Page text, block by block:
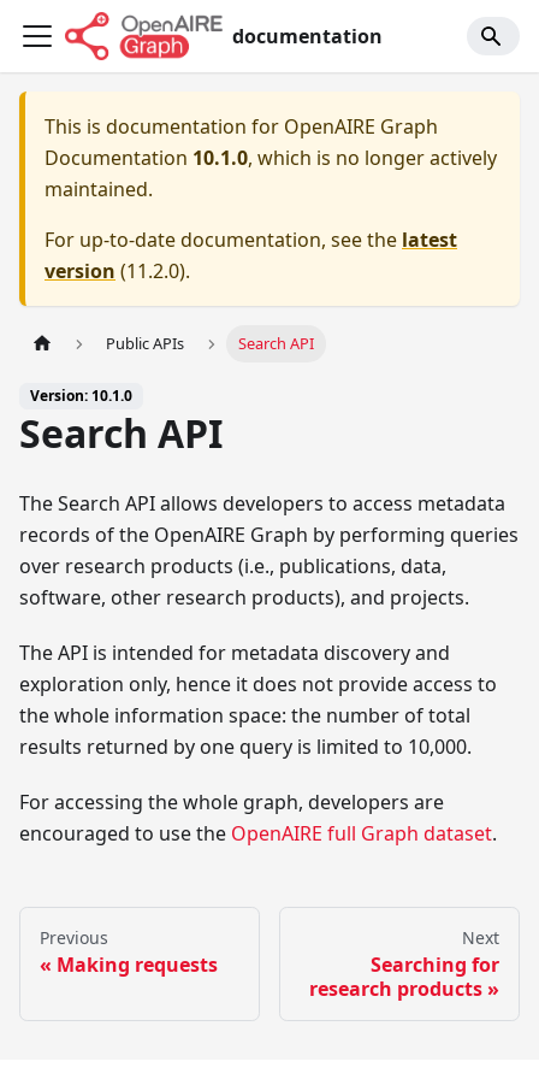
documentation
This is documentation for OpenAIRE Graph
Documentation 10.1.0, which is no longer actively
maintained.
For up-to-date documentation, see the latest
version (11.2.0).
Public APIs Search API
Version: 10.1.0
Search API
The Search API allows developers to access metadata
records of the OpenAIRE Graph by performing queries
over research products (i.e., publications, data,
software, other research products), and projects.
The API is intended for metadata discovery and
exploration only, hence it does not provide access to
the whole information space: the number of total
results returned by one query is limited to 10,000.
For accessing the whole graph, developers are
encouraged to use the OpenAIRE full Graph dataset.
Previous
Making requests
Next
Searching for
research products